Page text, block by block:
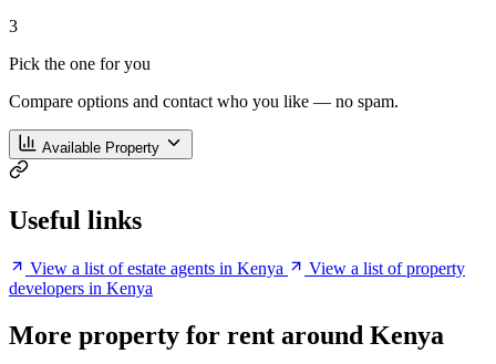
3
Pick the one for you
Compare options and contact who you like — no spam.
Available Property
Useful links
View a list of estate agents in Kenya
View a list of property
developers in Kenya
More property for rent around Kenya